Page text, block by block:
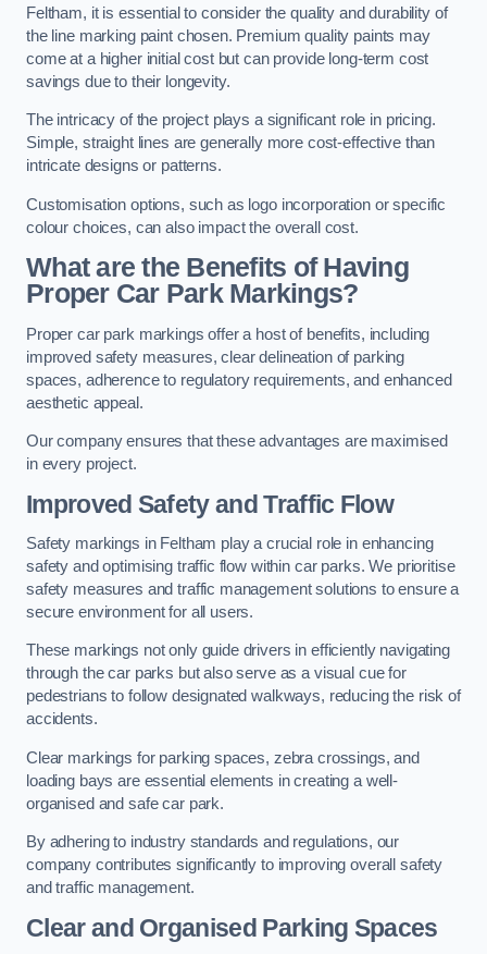
Feltham, it is essential to consider the quality and durability of
the line marking paint chosen. Premium quality paints may
come at a higher initial cost but can provide long-term cost
savings due to their longevity.
The intricacy of the project plays a significant role in pricing.
Simple, straight lines are generally more cost-effective than
intricate designs or patterns.
Customisation options, such as logo incorporation or specific
colour choices, can also impact the overall cost.
What are the Benefits of Having
Proper Car Park Markings?
Proper car park markings offer a host of benefits, including
improved safety measures, clear delineation of parking
spaces, adherence to regulatory requirements, and enhanced
aesthetic appeal.
Our company ensures that these advantages are maximised
in every project.
Improved Safety and Traffic Flow
Safety markings in Feltham play a crucial role in enhancing
safety and optimising traffic flow within car parks. We prioritise
safety measures and traffic management solutions to ensure a
secure environment for all users.
These markings not only guide drivers in efficiently navigating
through the car parks but also serve as a visual cue for
pedestrians to follow designated walkways, reducing the risk of
accidents.
Clear markings for parking spaces, zebra crossings, and
loading bays are essential elements in creating a well-
organised and safe car park.
By adhering to industry standards and regulations, our
company contributes significantly to improving overall safety
and traffic management.
Clear and Organised Parking Spaces